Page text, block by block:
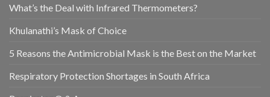
What’s the Deal with Infrared Thermometers?
Khulanathi’s Mask of Choice
5 Reasons the Antimicrobial Mask is the Best on the Market
Respiratory Protection Shortages in South Africa